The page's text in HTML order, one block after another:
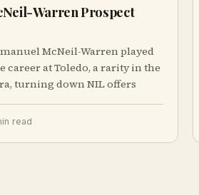
Warren Prospect
career at Toledo, a rarity in the
turning down NIL offers
read